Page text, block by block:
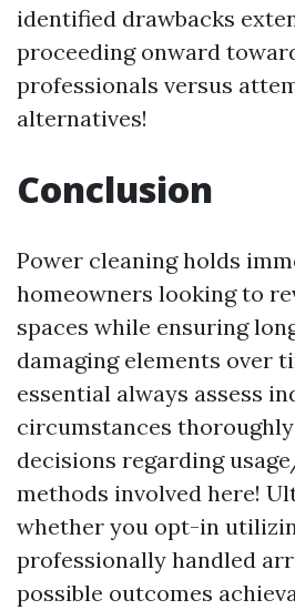
identified drawbacks
proceeding onward
professionals versus
alternatives!
Conclusion
Power cleaning holds
homeowners looking to
spaces while ensuring
damaging elements over
essential always assess
circumstances
decisions regarding
methods involved here!
whether you opt-in
professionally handled
possible outcomes